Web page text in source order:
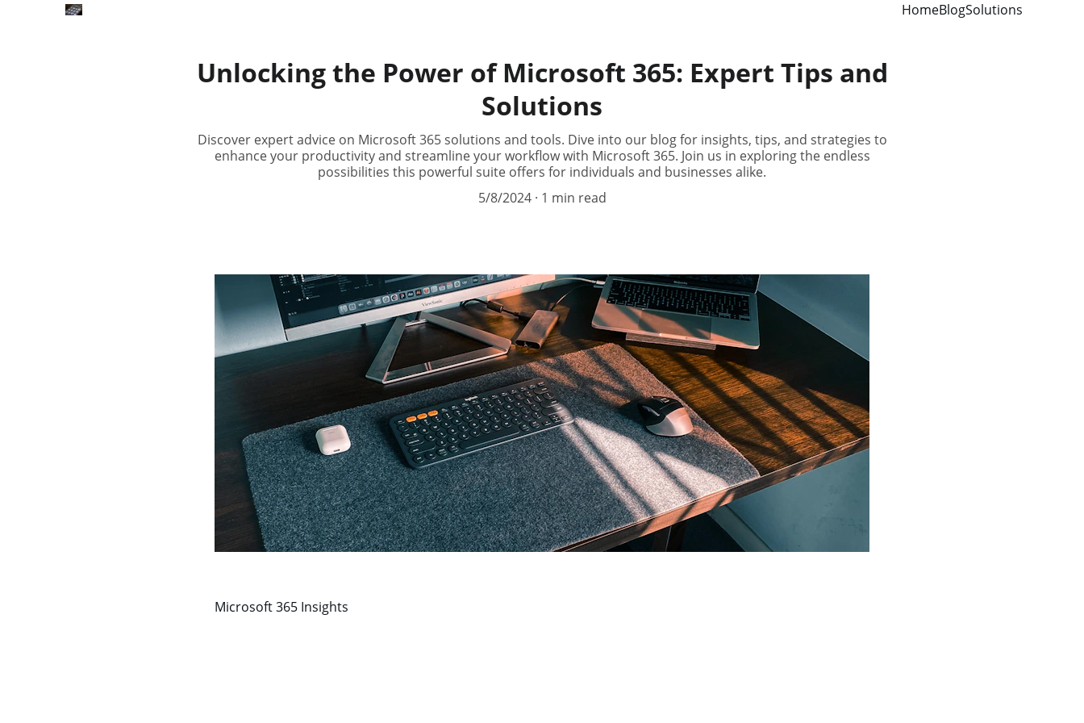
HomeBlogSolutions
Unlocking the Power of Microsoft 365: Expert Tips and
Solutions
Discover expert advice on Microsoft 365 solutions and tools. Dive into our blog for insights, tips, and strategies to
enhance your productivity and streamline your workflow with Microsoft 365. Join us in exploring the endless
possibilities this powerful suite offers for individuals and businesses alike.
5/8/2024
1 min read
Microsoft 365 Insights